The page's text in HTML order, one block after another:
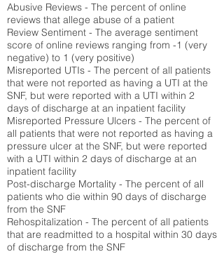
Abusive Reviews - The percent of online
reviews that allege abuse of a patient
Review Sentiment - The average sentiment
score of online reviews ranging from -1 (very
negative) to 1 (very positive)
Misreported UTIs - The percent of all patients
that were not reported as having a UTI at the
SNF, but were reported with a UTI within 2
days of discharge at an inpatient facility
Misreported Pressure Ulcers - The percent of
all patients that were not reported as having a
pressure ulcer at the SNF, but were reported
with a UTI within 2 days of discharge at an
inpatient facility
Post-discharge Mortality - The percent of all
patients who die within 90 days of discharge
from the SNF
Rehospitalization - The percent of all patients
that are readmitted to a hospital within 30 days
of discharge from the SNF